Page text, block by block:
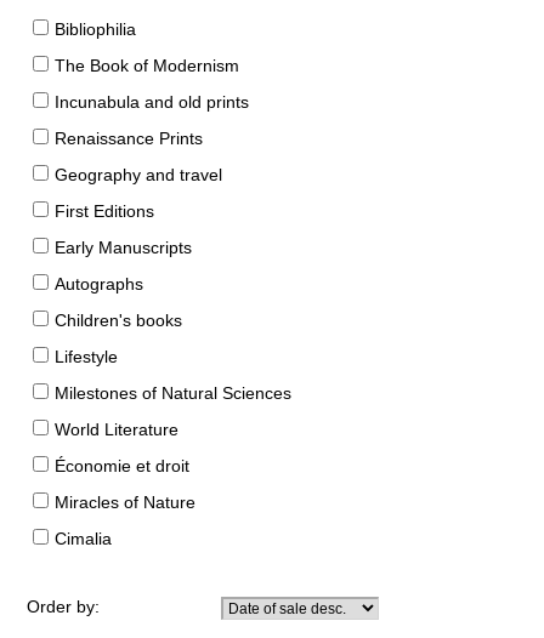
Bibliophilia
The Book of Modernism
Incunabula and old prints
Renaissance Prints
Geography and travel
First Editions
Early Manuscripts
Autographs
Children's books
Lifestyle
Milestones of Natural Sciences
World Literature
Économie et droit
Miracles of Nature
Cimalia
Order by: